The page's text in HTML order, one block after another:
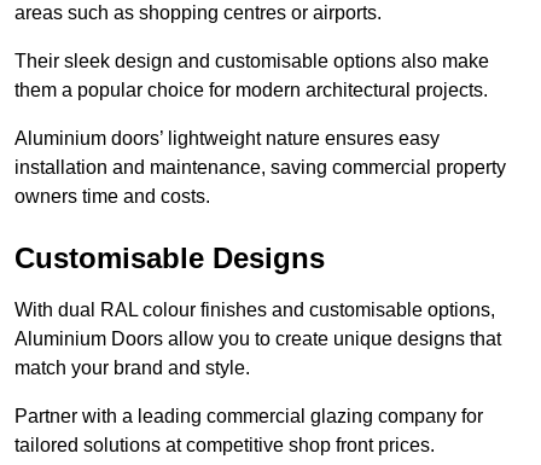
areas such as shopping centres or airports.
Their sleek design and customisable options also make
them a popular choice for modern architectural projects.
Aluminium doors’ lightweight nature ensures easy
installation and maintenance, saving commercial property
owners time and costs.
Customisable Designs
With dual RAL colour finishes and customisable options,
Aluminium Doors allow you to create unique designs that
match your brand and style.
Partner with a leading commercial glazing company for
tailored solutions at competitive shop front prices.